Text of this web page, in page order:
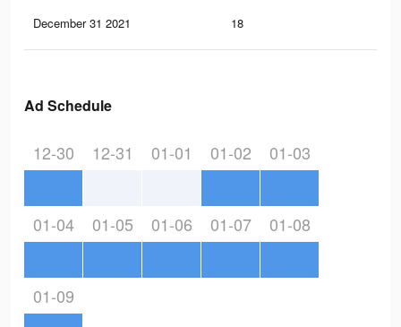
December 31 2021 18
Ad Schedule
12-30 12-31 01-01 01-02 01-03
01-04 01-05 01-06 01-07 01-08
01-09